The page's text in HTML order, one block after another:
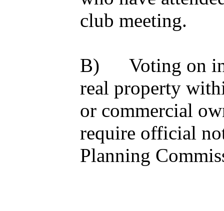
club meeting.
B) Voting on
real property
or commercial
require official
Planning